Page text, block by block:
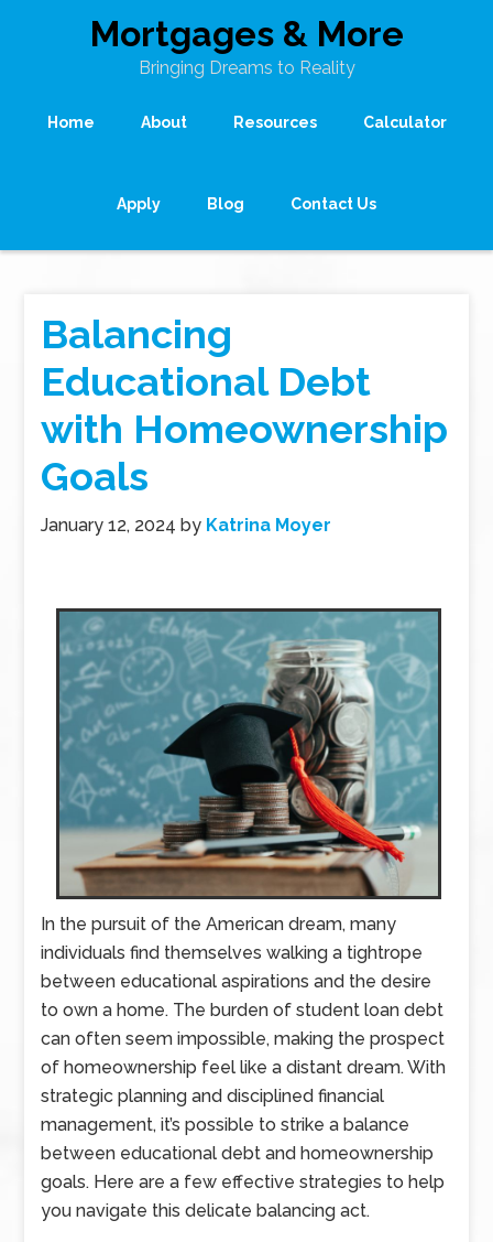
Mortgages & More
Bringing Dreams to Reality
Home About Resources Calculator
Apply Blog Contact Us
Balancing
Educational Debt
with Homeownership
Goals
January 12, 2024 by Katrina Moyer
In the pursuit of the American dream, many
individuals find themselves walking a tightrope
between educational aspirations and the desire
to own a home. The burden of student loan debt
can often seem impossible, making the prospect
of homeownership feel like a distant dream. With
strategic planning and disciplined financial
management, it’s possible to strike a balance
between educational debt and homeownership
goals. Here are a few effective strategies to help
you navigate this delicate balancing act.